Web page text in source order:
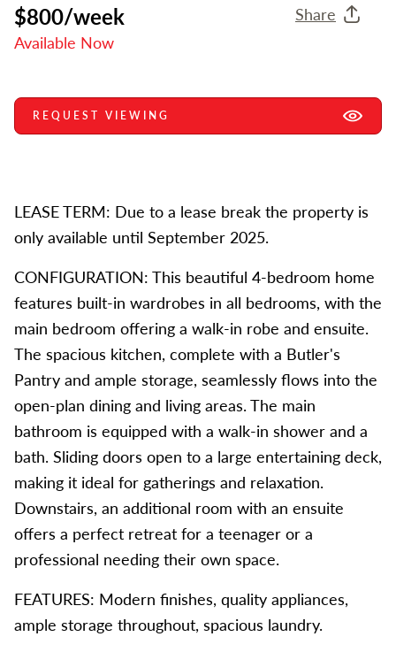
$800/week
Available Now
Share
LEASE TERM: Due to a lease break the property is
only available until September 2025.
CONFIGURATION: This beautiful 4-bedroom home
features built-in wardrobes in all bedrooms, with the
main bedroom offering a walk-in robe and ensuite.
The spacious kitchen, complete with a Butler's
Pantry and ample storage, seamlessly flows into the
open-plan dining and living areas. The main
bathroom is equipped with a walk-in shower and a
bath. Sliding doors open to a large entertaining deck,
making it ideal for gatherings and relaxation.
Downstairs, an additional room with an ensuite
offers a perfect retreat for a teenager or a
professional needing their own space.
FEATURES: Modern finishes, quality appliances,
ample storage throughout, spacious laundry.
REQUEST VIEWING